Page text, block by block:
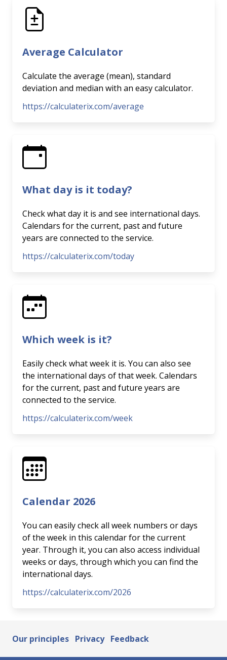
Average Calculator
Calculate the average (mean), standard
deviation and median with an easy calculator.
https://calculaterix.com/average
What day is it today?
Check what day it is and see international days.
Calendars for the current, past and future
years are connected to the service.
https://calculaterix.com/today
Which week is it?
Easily check what week it is. You can also see
the international days of that week. Calendars
for the current, past and future years are
connected to the service.
https://calculaterix.com/week
Calendar 2026
You can easily check all week numbers or days
of the week in this calendar for the current
year. Through it, you can also access individual
weeks or days, through which you can find the
international days.
https://calculaterix.com/2026
Our principles Privacy Feedback